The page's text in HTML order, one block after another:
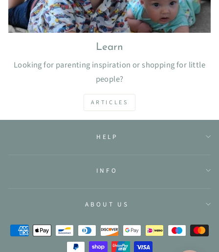
Learn
Looking for parenting inspiration or shopping for little
people?
ARTICLES
HELP
INFO
ABOUT US